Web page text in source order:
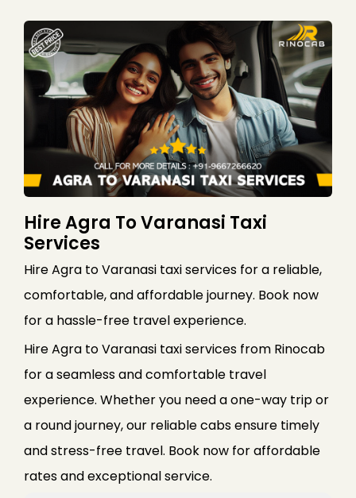
Hire Agra To Varanasi Taxi
Services
Hire Agra to Varanasi taxi services for a reliable,
comfortable, and affordable journey. Book now
for a hassle-free travel experience.
Hire Agra to Varanasi taxi services from Rinocab
for a seamless and comfortable travel
experience. Whether you need a one-way trip or
a round journey, our reliable cabs ensure timely
and stress-free travel. Book now for affordable
rates and exceptional service.